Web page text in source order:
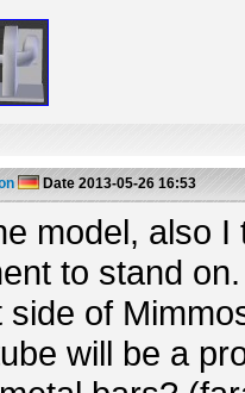
Date 2013-05-26 16:53
model, also
to stand
side of
will be a